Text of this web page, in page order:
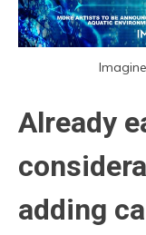
Already
adding